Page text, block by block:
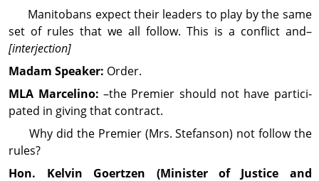
Manitobans expect their leaders to play by the same
set of rules that we all follow. This is a conflict and–
[interjection]
Madam Speaker: Order.
MLA Marcelino: –the Premier should not have partici­
pated in giving that contract.
Why did the Premier (Mrs. Stefanson) not follow the
rules?
Hon. Kelvin Goertzen (Minister of Justice and